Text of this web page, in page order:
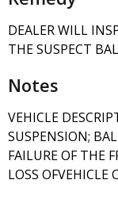
DEALER WILL
THE SUSPECT
Notes
VEHICLE
SUSPENSION;
FAILURE OF THE
LOSS